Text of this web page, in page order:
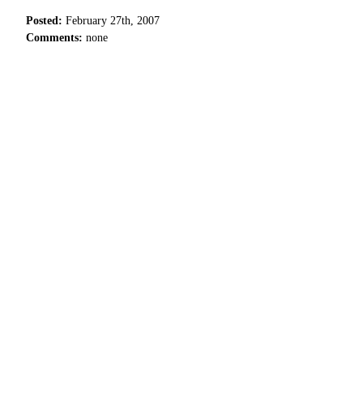
Posted: February 27th, 2007
Comments: none